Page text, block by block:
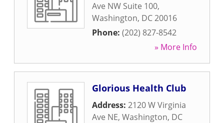
Ave NW Suite 100,
Washington, DC20016
Phone: (202) 827-8542
» More Info
Glorious Health Club
Address: 2120 W Virginia
Ave NE, Washington, DC